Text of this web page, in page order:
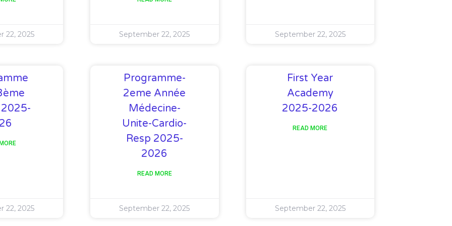
22, 2025 September 22, 2025 September 22, 2025
22, 2025
Programme-
2eme Année
Médecine-
Unite-Cardio-
Resp 2025-
2026
READ MORE
September 22, 2025
First Year
Academy
2025-2026
READ MORE
September 22, 2025